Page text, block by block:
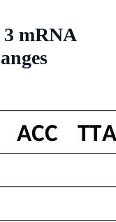
mRNA